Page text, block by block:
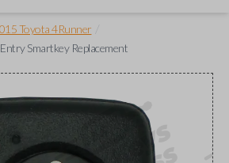
Toyota 4Runner
Smartkey Replacement